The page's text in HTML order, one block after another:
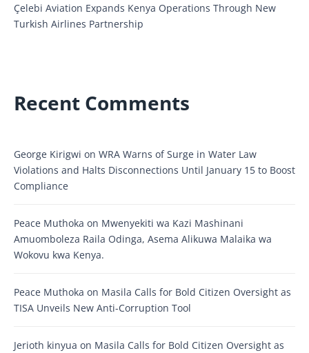
Çelebi Aviation Expands Kenya Operations Through New
Turkish Airlines Partnership
Recent Comments
George Kirigwi on WRA Warns of Surge in Water Law
Violations and Halts Disconnections Until January 15 to Boost
Compliance
Peace Muthoka on Mwenyekiti wa Kazi Mashinani
Amuomboleza Raila Odinga, Asema Alikuwa Malaika wa
Wokovu kwa Kenya.
Peace Muthoka on Masila Calls for Bold Citizen Oversight as
TISA Unveils New Anti-Corruption Tool
Jerioth kinyua on Masila Calls for Bold Citizen Oversight as